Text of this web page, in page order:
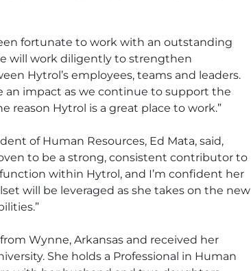
fortunate to work with an outstanding
will work diligently to strengthen
Hytrol’s employees, teams and leaders.
an impact as we continue to support the
reason Hytrol is a great place to work.”
of Human Resources, Ed Mata, said,
to be a strong, consistent contributor to
within Hytrol, and I’m confident her
will be leveraged as she takes on the new
Wynne, Arkansas and received her
She holds a Professional in Human